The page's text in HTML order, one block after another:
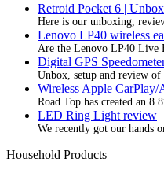
Retroid Pocket 6 |
Here is our unboxing,
Lenovo LP40 wireless
Are the Lenovo LP40 Live
Digital GPS
Unbox, setup and review of
Wireless Apple
Road Top has created an
LED Ring Light review
We recently got our hands
Household Products